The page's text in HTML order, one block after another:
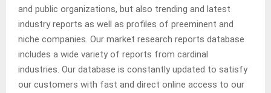
and public organizations, but also trending and latest
industry reports as well as profiles of preeminent and
niche companies. Our market research reports database
includes a wide variety of reports from cardinal
industries. Our database is constantly updated to satisfy
our customers with fast and direct online access to our